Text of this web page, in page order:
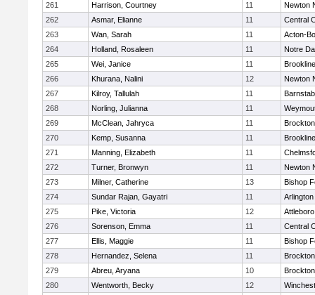
261
Harrison, Courtney 11
Newton
262
Asmar, Elianne 11
Central
263
Wan, Sarah 11
Acton-
264
Holland, Rosaleen 11
Notre
265
Wei, Janice 11
Brookline
266
Khurana, Nalini 12
Newton
267
Kilroy, Tallulah 11
268
Norling, Julianna 11
269
McClean, Jahryca 11
Brockton
270
Kemp, Susanna 11
Brookline
271
Manning, Elizabeth 11
272
Turner, Bronwyn 11
Newton
273
Milner, Catherine 13
Bishop
274
Sundar Rajan, Gayatri 11
Arlington
275
Pike, Victoria 12
Attleboro
276
Sorenson, Emma 11
Central
277
Ellis, Maggie 11
Bishop
278
Hernandez, Selena 11
Brockton
279
Abreu, Aryana 10
Brockton
280
Wentworth, Becky 12